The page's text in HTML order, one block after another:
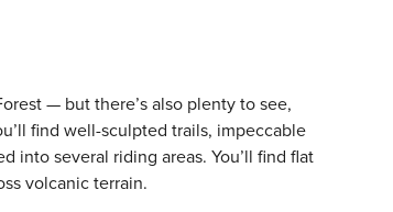
— but there’s also plenty to see,
find well-sculpted trails, impeccable
into several riding areas. You’ll find flat
volcanic terrain.